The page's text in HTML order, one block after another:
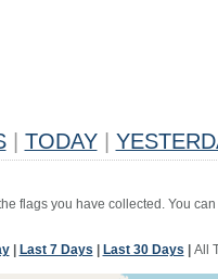
TODAY
flags you have collected. You
| Last 7 Days Last 30 Days All